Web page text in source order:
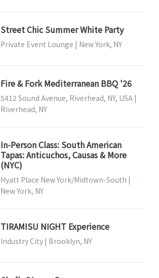
Street Chic Summer White Party
Private Event Lounge | New York, NY
Fire & Fork Mediterranean BBQ '26
5412 Sound Avenue, Riverhead, NY, USA |
Riverhead, NY
In-Person Class: South American
Tapas: Anticuchos, Causas & More
(NYC)
Hyatt Place New York/Midtown-South |
New York, NY
TIRAMISU NIGHT Experience
Industry City | Brooklyn, NY